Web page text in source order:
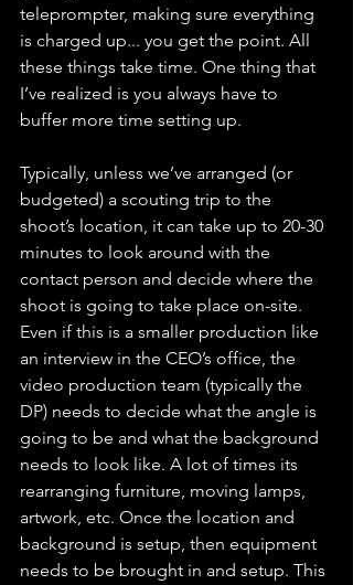
teleprompter, making sure everything
is charged up... you get the point. All
these things take time. One thing that
I’ve realized is you always have to
buffer more time setting up.
Typically, unless we’ve arranged (or
budgeted) a scouting trip to the
shoot’s location, it can take up to 20-30
minutes to look around with the
contact person and decide where the
shoot is going to take place on-site.
Even if this is a smaller production like
an interview in the CEO’s office, the
video production team (typically the
DP) needs to decide what the angle is
going to be and what the background
needs to look like. A lot of times its
rearranging furniture, moving lamps,
artwork, etc. Once the location and
background is setup, then equipment
needs to be brought in and setup. This